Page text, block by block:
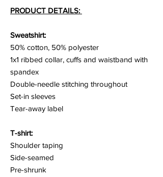
PRODUCT DETAILS:
Sweatshirt:
50% cotton, 50% polyester
1x1 ribbed collar, cuffs and waistband with
spandex
Double-needle stitching throughout
Set-in sleeves
Tear-away label
T-shirt:
Shoulder taping
Side-seamed
Pre-shrunk